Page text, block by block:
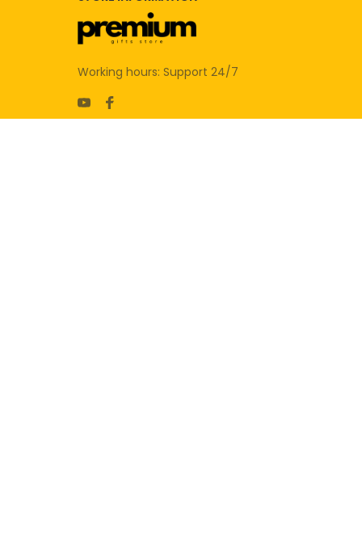
Working hours: Support 24/7